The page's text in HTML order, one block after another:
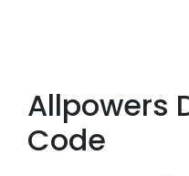
Allpowers
Code